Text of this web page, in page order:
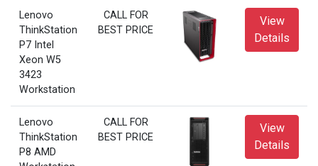
Lenovo
ThinkStation
P7 Intel
Xeon W5
3423
Workstation
CALL FOR
BEST PRICE
View
Details
Lenovo
ThinkStation
P8 AMD
CALL FOR
BEST PRICE
View
Details